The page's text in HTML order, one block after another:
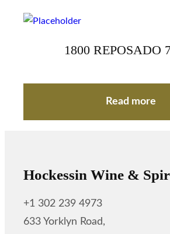
1800 REPOSADO
Read more
Hockessin Wine &
+1 302 239 4973
633 Yorklyn Road,